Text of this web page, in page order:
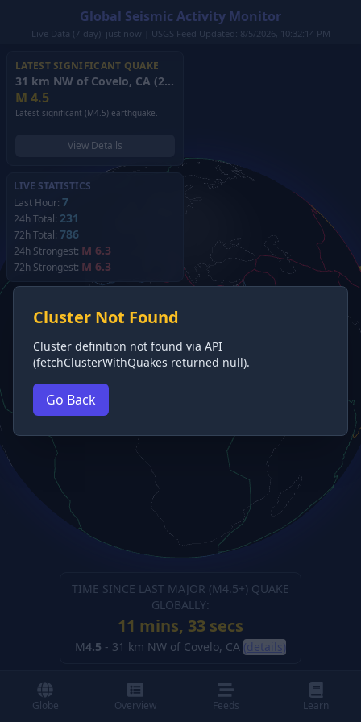
Global Seismic Activity Monitor
Live Data (7-day): just now | USGS Feed Updated: 8/5/2026, 10:32:14 PM
LATEST SIGNIFICANT QUAKE
31 km NW of Covelo, CA (2026)
M 4.5
Latest significant (M4.5) earthquake.
View Details
LIVE STATISTICS
Last Hour: 7
24h Total: 231
72h Total: 786
24h Strongest: M 6.3
72h Strongest: M 6.3
TIME SINCE LAST MAJOR (M4.5+) QUAKE
GLOBALLY:
11 mins, 34 secs
M4.5 - 31 km NW of Covelo, CA (details)
Cluster Not Found
Cluster definition not found via API
(fetchClusterWithQuakes returned null).
Go Back
Globe Overview Feeds Learn